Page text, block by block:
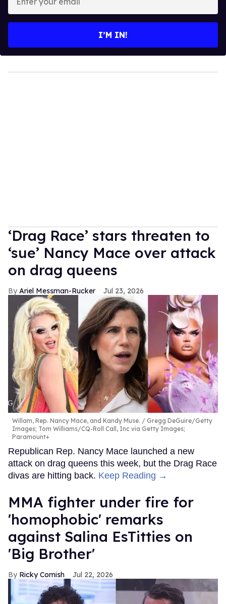
your
I’M IN!
‘Drag Race’ stars threaten to
‘sue’ Nancy Mace over attack
on drag queens
Ariel Messman-Rucker Jul 23, 2026
Willam, Rep. Nancy Mace, and Kandy Muse.
Gregg DeGuire/Getty
Images; Tom Williams/CQ-Roll Call, Inc via Getty Images;
Paramount+
Republican Rep. Nancy Mace launched a new
attack on drag queens this week, but the Drag Race
divas are hitting back. Keep Reading →
MMA fighter under fire for
'homophobic' remarks
against Salina EsTitties on
'Big Brother'
Ricky Cornish Jul 22, 2026